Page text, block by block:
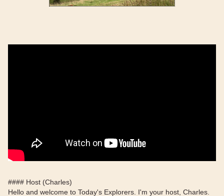
#### Host (Charles)
Hello and welcome to Today's Explorers. I'm your host, Charles.